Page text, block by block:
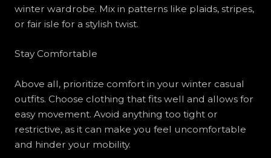
winter wardrobe. Mix in patterns like plaids, stripes,
or fair isle for a stylish twist.
Stay Comfortable
Above all, prioritize comfort in your winter casual
outfits. Choose clothing that fits well and allows for
easy movement. Avoid anything too tight or
restrictive, as it can make you feel uncomfortable
and hinder your mobility.